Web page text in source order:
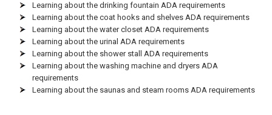
Learning about the drinking fountain ADA requirements
Learning about the coat hooks and shelves ADA requirements
Learning about the water closet ADA requirements
Learning about the urinal ADA requirements
Learning about the shower stall ADA requirements
Learning about the washing machine and dryers ADA
requirements
Learning about the saunas and steam rooms ADA requirements